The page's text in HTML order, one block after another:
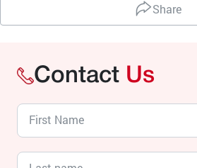
Share
Contact Us